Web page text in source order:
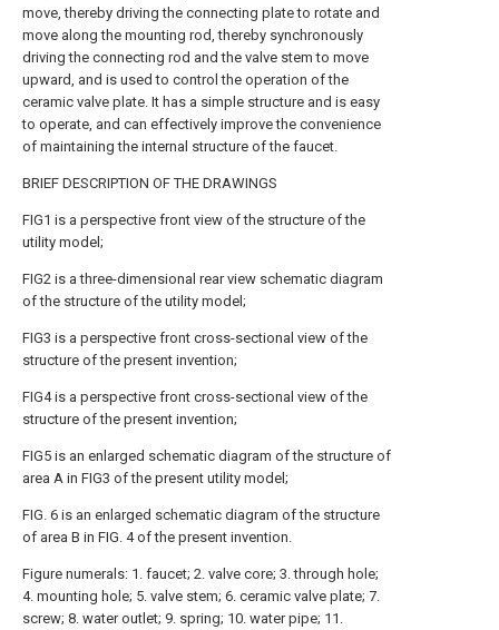
move, thereby driving the connecting plate to rotate and
move along the mounting rod, thereby synchronously
driving the connecting rod and the valve stem to move
upward, and is used to control the operation of the
ceramic valve plate. It has a simple structure and is easy
to operate, and can effectively improve the convenience
of maintaining the internal structure of the faucet.
BRIEF DESCRIPTION OF THE DRAWINGS
FIG1 is a perspective front view of the structure of the
utility model;
FIG2 is a three-dimensional rear view schematic diagram
of the structure of the utility model;
FIG3 is a perspective front cross-sectional view of the
structure of the present invention;
FIG4 is a perspective front cross-sectional view of the
structure of the present invention;
FIG5 is an enlarged schematic diagram of the structure of
area A in FIG3 of the present utility model;
FIG. 6 is an enlarged schematic diagram of the structure
of area B in FIG. 4 of the present invention.
Figure numerals: 1. faucet; 2. valve core; 3. through hole;
4. mounting hole; 5. valve stem; 6. ceramic valve plate; 7.
screw; 8. water outlet; 9. spring; 10. water pipe; 11.